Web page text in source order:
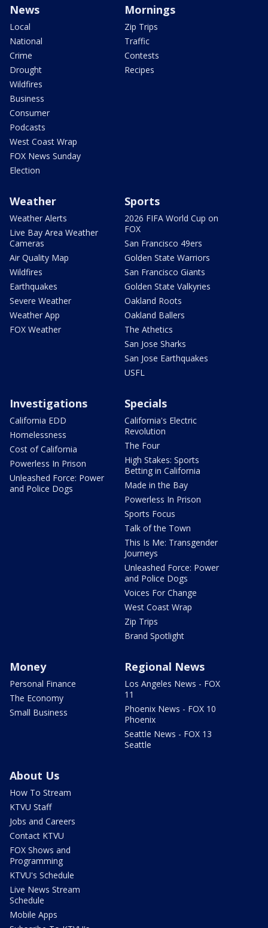
News
Local
National
Crime
Drought
Wildfires
Business
Consumer
Podcasts
West Coast Wrap
FOX News Sunday
Election
Mornings
Zip Trips
Traffic
Contests
Recipes
Weather
Weather Alerts
Live Bay Area Weather
Cameras
Air Quality Map
Wildfires
Earthquakes
Severe Weather
Weather App
FOX Weather
Sports
2026 FIFA World Cup on
FOX
San Francisco 49ers
Golden State Warriors
San Francisco Giants
Golden State Valkyries
Oakland Roots
Oakland Ballers
The Athetics
San Jose Sharks
San Jose Earthquakes
USFL
Investigations
California EDD
Homelessness
Cost of California
Powerless In Prison
Unleashed Force: Power
and Police Dogs
Specials
California's Electric
Revolution
The Four
High Stakes: Sports
Betting in California
Made in the Bay
Powerless In Prison
Sports Focus
Talk of the Town
This Is Me: Transgender
Journeys
Unleashed Force: Power
and Police Dogs
Voices For Change
West Coast Wrap
Zip Trips
Brand Spotlight
Money
Personal Finance
The Economy
Small Business
Regional News
Los Angeles News - FOX
11
Phoenix News - FOX 10
Phoenix
Seattle News - FOX 13
Seattle
About Us
How To Stream
KTVU Staff
Jobs and Careers
Contact KTVU
FOX Shows and
Programming
KTVU's Schedule
Live News Stream
Schedule
Mobile Apps